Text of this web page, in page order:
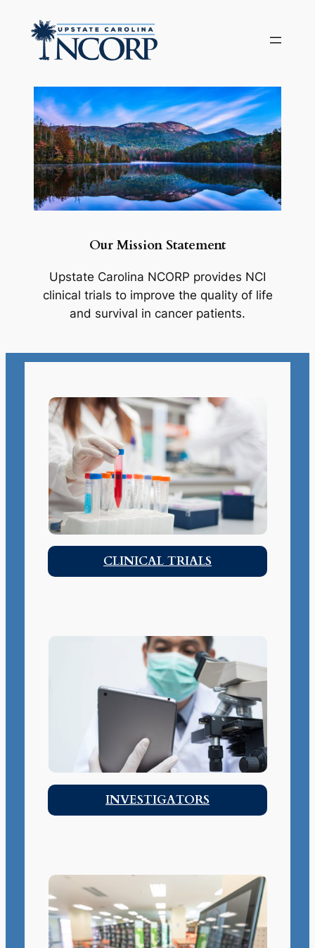
content
Our Mission Statement
Upstate Carolina NCORP provides NCI
clinical trials to improve the quality of life
and survival in cancer patients.
CLINICAL TRIALS
INVESTIGATORS